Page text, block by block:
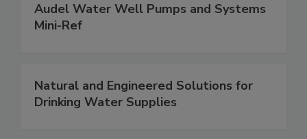
Audel Water Well Pumps and Systems
Mini-Ref
Natural and Engineered Solutions for
Drinking Water Supplies